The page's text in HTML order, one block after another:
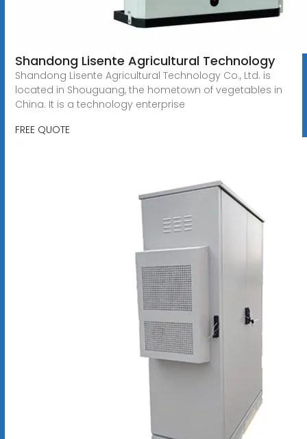
Shandong Lisente Agricultural Technology
Shandong Lisente Agricultural Technology Co., Ltd. is
located in Shouguang, the hometown of vegetables in
China. It is a technology enterprise
FREE QUOTE